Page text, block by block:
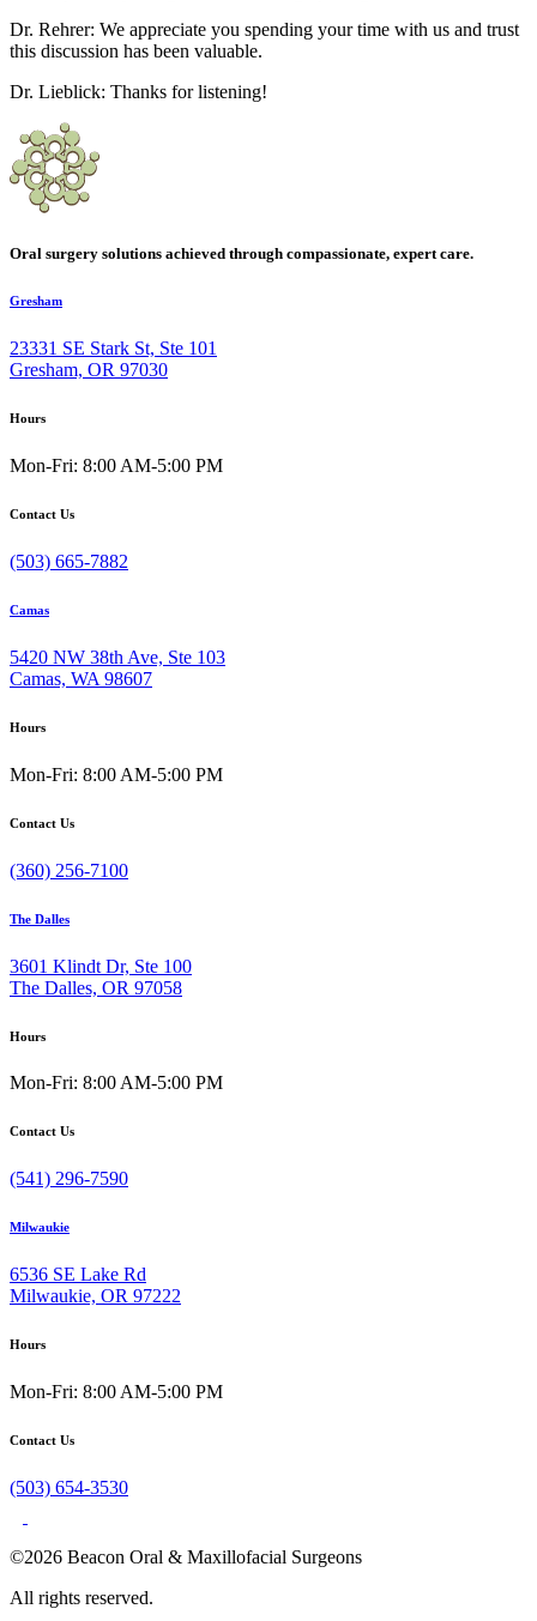
Dr. Rehrer: We appreciate you spending your time with us and trust
this discussion has been valuable.
Dr. Lieblick: Thanks for listening!
Oral surgery solutions achieved through compassionate, expert care.
Gresham
23331 SE Stark St, Ste 101
Gresham, OR 97030
Hours
Mon-Fri: 8:00 AM-5:00 PM
Contact Us
(503) 665-7882
Camas
5420 NW 38th Ave, Ste 103
Camas, WA 98607
Hours
Mon-Fri: 8:00 AM-5:00 PM
Contact Us
(360) 256-7100
The Dalles
3601 Klindt Dr, Ste 100
The Dalles, OR 97058
Hours
Mon-Fri: 8:00 AM-5:00 PM
Contact Us
(541) 296-7590
Milwaukie
6536 SE Lake Rd
Milwaukie, OR 97222
Hours
Mon-Fri: 8:00 AM-5:00 PM
Contact Us
(503) 654-3530
©2026 Beacon Oral & Maxillofacial Surgeons
All rights reserved.